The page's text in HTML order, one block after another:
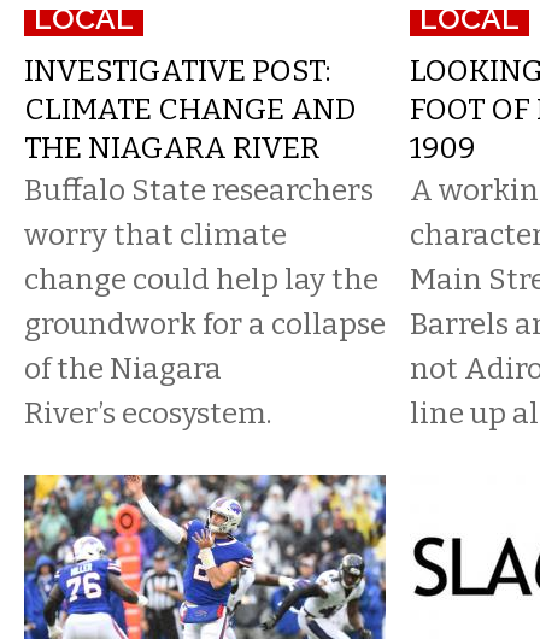
LOCAL
INVESTIGATIVE POST:
CLIMATE CHANGE AND
THE NIAGARA RIVER
Buffalo State researchers
worry that climate
change could help lay the
groundwork for a collapse
of the Niagara
River’s ecosystem.
LOCAL
FOOT
1909
A
Main
Barrels
not
line up